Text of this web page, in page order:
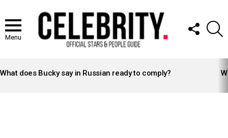
Menu
FOLLOW
US
STORIES
What does Bucky say in Russian ready to comply?